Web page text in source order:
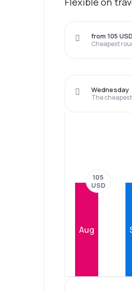
Cheapest
from 105 USD
The
Wednesday
Aug
105
USD